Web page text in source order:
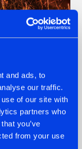
and ads, to
our traffic.
of our site with
partners who
you’ve
from your use
HIT
FRESH NEW
WITH